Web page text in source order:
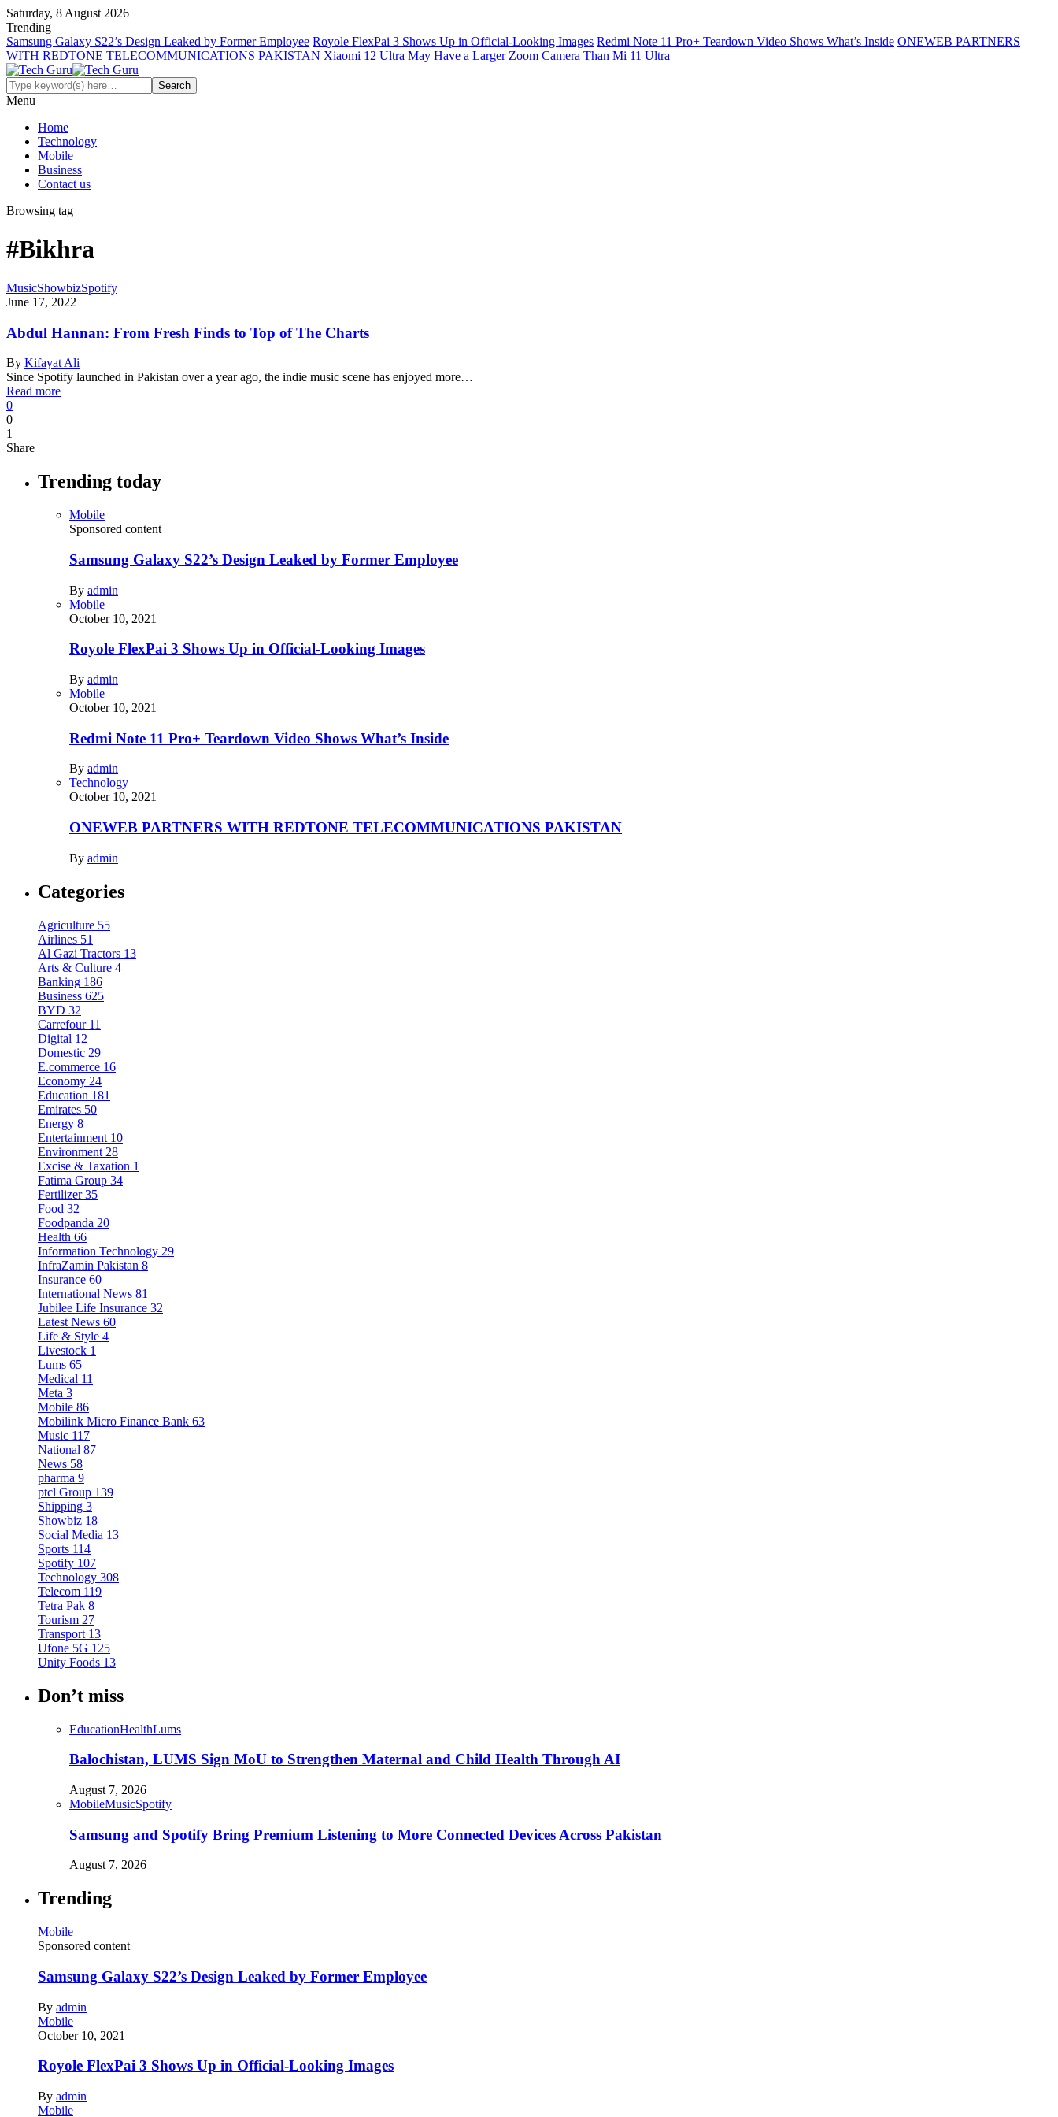
Saturday, 8 August 2026
Trending
Samsung Galaxy S22’s Design Leaked by Former Employee Royole FlexPai 3 Shows Up in Official-Looking Images Redmi Note 11 Pro+ Teardown Video Shows What’s Inside ONEWEB PARTNERS
WITH REDTONE TELECOMMUNICATIONS PAKISTAN Xiaomi 12 Ultra May Have a Larger Zoom Camera Than Mi 11 Ultra
Menu
Home
Technology
Mobile
Business
Contact us
Browsing tag
#Bikhra
MusicShowbizSpotify
June 17, 2022
Abdul Hannan: From Fresh Finds to Top of The Charts
By Kifayat Ali
Since Spotify launched in Pakistan over a year ago, the indie music scene has enjoyed more…
Read more
0
0
1
Share
Trending today
Mobile
Sponsored content
Samsung Galaxy S22’s Design Leaked by Former Employee
By admin
Mobile
October 10, 2021
Royole FlexPai 3 Shows Up in Official-Looking Images
By admin
Mobile
October 10, 2021
Redmi Note 11 Pro+ Teardown Video Shows What’s Inside
By admin
Technology
October 10, 2021
ONEWEB PARTNERS WITH REDTONE TELECOMMUNICATIONS PAKISTAN
By admin
Categories
Agriculture 55
Airlines 51
Al Gazi Tractors 13
Arts & Culture 4
Banking 186
Business 625
BYD 32
Carrefour 11
Digital 12
Domestic 29
E.commerce 16
Economy 24
Education 181
Emirates 50
Energy 8
Entertainment 10
Environment 28
Excise & Taxation 1
Fatima Group 34
Fertilizer 35
Food 32
Foodpanda 20
Health 66
Information Technology 29
InfraZamin Pakistan 8
Insurance 60
International News 81
Jubilee Life Insurance 32
Latest News 60
Life & Style 4
Livestock 1
Lums 65
Medical 11
Meta 3
Mobile 86
Mobilink Micro Finance Bank 63
Music 117
National 87
News 58
pharma 9
ptcl Group 139
Shipping 3
Showbiz 18
Social Media 13
Sports 114
Spotify 107
Technology 308
Telecom 119
Tetra Pak 8
Tourism 27
Transport 13
Ufone 5G 125
Unity Foods 13
Don’t miss
EducationHealthLums
Balochistan, LUMS Sign MoU to Strengthen Maternal and Child Health Through AI
August 7, 2026
MobileMusicSpotify
Samsung and Spotify Bring Premium Listening to More Connected Devices Across Pakistan
August 7, 2026
Trending
Mobile
Sponsored content
Samsung Galaxy S22’s Design Leaked by Former Employee
By admin
Mobile
October 10, 2021
Royole FlexPai 3 Shows Up in Official-Looking Images
By admin
Mobile